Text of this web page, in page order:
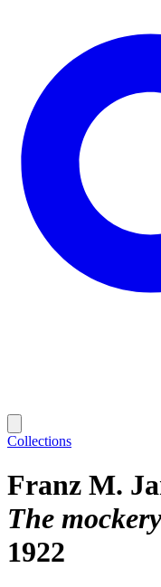
Collections
Franz M.
The
1922